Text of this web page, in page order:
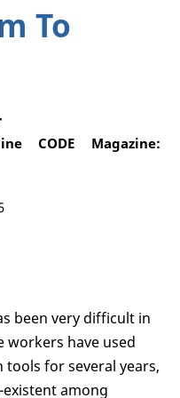
To
CODE Magazine:
been very difficult in
workers have used
for several years,
among